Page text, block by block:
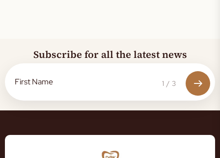
Subscribe for all the latest news
1 / 3